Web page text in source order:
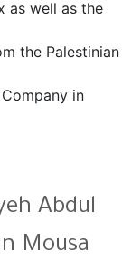
as well as the
the Palestinian
in
Abdul
Mousa